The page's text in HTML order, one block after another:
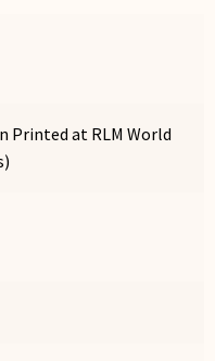
Printed at RLM World